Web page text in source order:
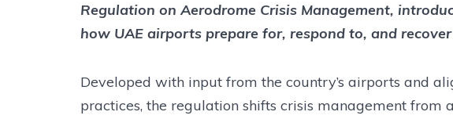
Regulation on Aerodrome Crisis Management,
how UAE airports prepare for, respond to, and
Developed with input from the country’s airports and
practices, the regulation shifts crisis management from